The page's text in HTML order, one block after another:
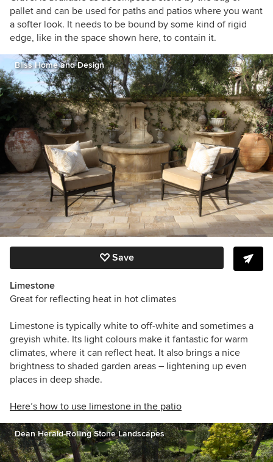
pallet and can be used for paths and patios where you want
a softer look. It needs to be bound by some kind of rigid
edge, like in the space shown here, to contain it.
Bliss Home and Design
Save
Limestone
Great for reflecting heat in hot climates
Limestone is typically white to off-white and sometimes a
greyish white. Its light colours make it fantastic for warm
climates, where it can reflect heat. It also brings a nice
brightness to shaded garden areas – lightening up even
places in deep shade.
Here’s how to use limestone in the patio
Dean Herald-Rolling Stone Landscapes